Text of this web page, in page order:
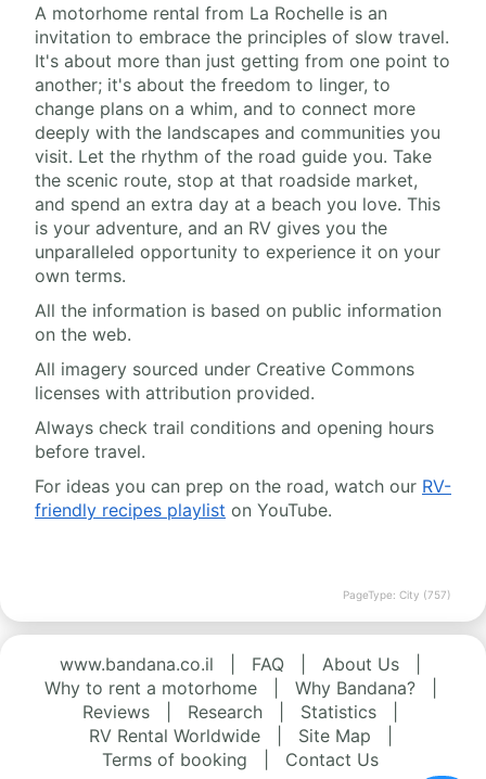
A motorhome rental from La Rochelle is an
invitation to embrace the principles of slow travel.
It's about more than just getting from one point to
another; it's about the freedom to linger, to
change plans on a whim, and to connect more
deeply with the landscapes and communities you
visit. Let the rhythm of the road guide you. Take
the scenic route, stop at that roadside market,
and spend an extra day at a beach you love. This
is your adventure, and an RV gives you the
unparalleled opportunity to experience it on your
own terms.
All the information is based on public information
on the web.
All imagery sourced under Creative Commons
licenses with attribution provided.
Always check trail conditions and opening hours
before travel.
For ideas you can prep on the road, watch our RV-
friendly recipes playlist on YouTube.
PageType: City (757)
www.bandana.co.il FAQ About Us
Why to rent a motorhome
Why Bandana?
Reviews
Research Statistics
RV Rental Worldwide
Site Map
Terms of booking
Contact Us